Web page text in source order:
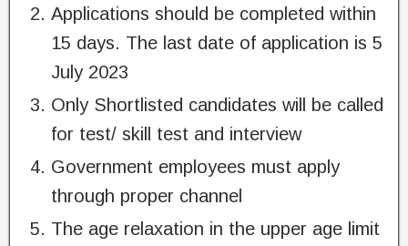
Applications should be completed within
15 days. The last date of application is 5
July 2023
Only Shortlisted candidates will be called
for test/ skill test and interview
Government employees must apply
through proper channel
The age relaxation in the upper age limit